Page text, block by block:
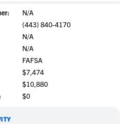
N/A
(443) 840-4170
N/A
N/A
FAFSA
$7,474
$10,880
$0